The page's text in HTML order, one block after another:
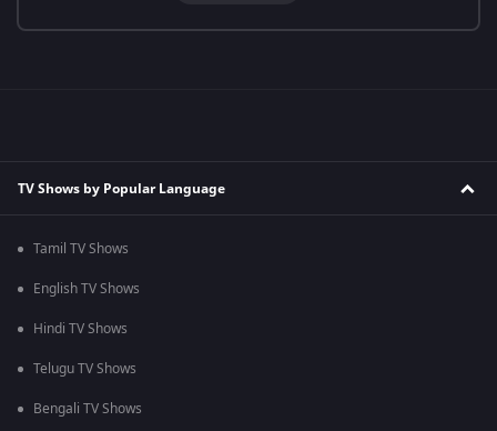
TV Shows by Popular Language
Tamil TV Shows
English TV Shows
Hindi TV Shows
Telugu TV Shows
Bengali TV Shows